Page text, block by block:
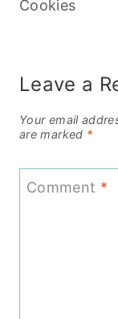
Cookies
Leave a
Your email
are marked *
Comment *